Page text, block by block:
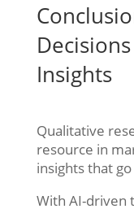
Insights
Qualitative
resource in
insights that
With AI-driven